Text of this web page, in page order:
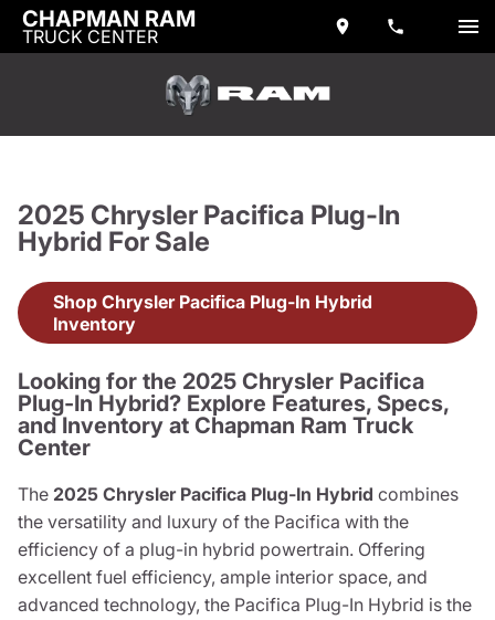
CHAPMAN RAM
TRUCK CENTER
2025 Chrysler Pacifica Plug-In
Hybrid For Sale
Shop Chrysler Pacifica Plug-In Hybrid
Inventory
Looking for the 2025 Chrysler Pacifica
Plug-In Hybrid? Explore Features, Specs,
and Inventory at Chapman Ram Truck
Center
The 2025 Chrysler Pacifica Plug-In Hybrid combines
the versatility and luxury of the Pacifica with the
efficiency of a plug-in hybrid powertrain. Offering
excellent fuel efficiency, ample interior space, and
advanced technology, the Pacifica Plug-In Hybrid is the